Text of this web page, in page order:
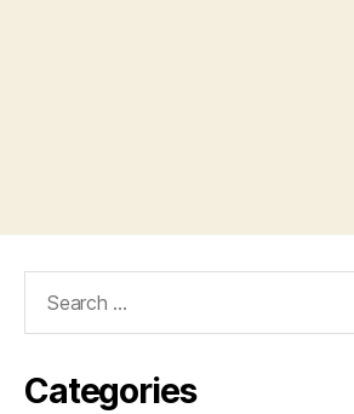
Categories